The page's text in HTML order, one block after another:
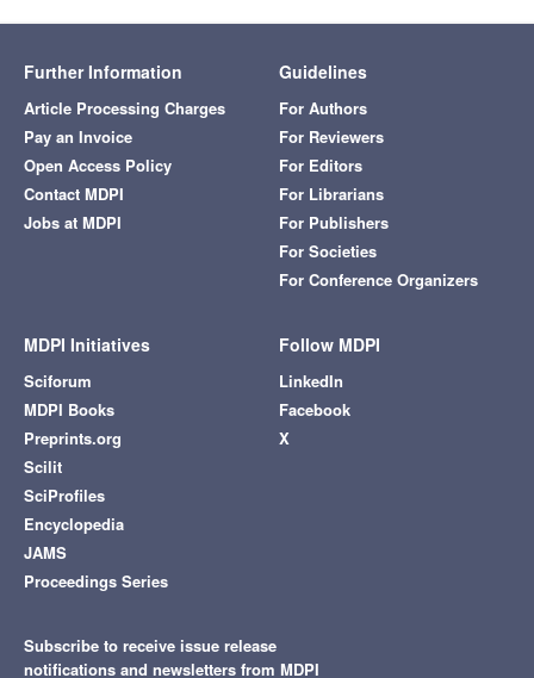
Further Information
Article Processing Charges
Pay an Invoice
Open Access Policy
Contact MDPI
Jobs at MDPI
Guidelines
For Authors
For Reviewers
For Editors
For Librarians
For Publishers
For Societies
For Conference Organizers
MDPI Initiatives
Sciforum
MDPI Books
Preprints.org
Scilit
SciProfiles
Encyclopedia
JAMS
Proceedings Series
Follow MDPI
LinkedIn
Facebook
X
Subscribe to receive issue release
notifications and newsletters from MDPI